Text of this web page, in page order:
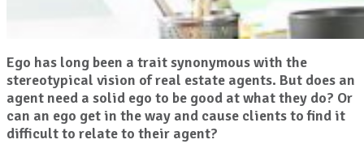
Ego has long been a trait synonymous with the
stereotypical vision of real estate agents. But does an
agent need a solid ego to be good at what they do? Or
can an ego get in the way and cause clients to find it
difficult to relate to their agent?